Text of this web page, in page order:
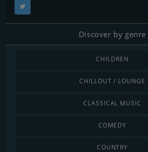
Discover by genre
CHILDREN
CHILLOUT / LOUNGE
CLASSICAL MUSIC
COMEDY
COUNTRY